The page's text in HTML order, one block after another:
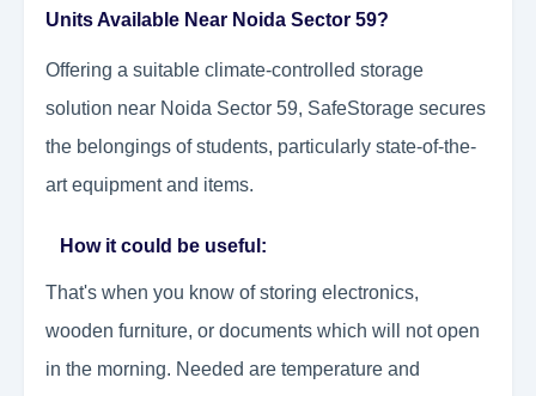
Units Available Near Noida Sector 59?
Offering a suitable climate-controlled storage
solution near Noida Sector 59, SafeStorage secures
the belongings of students, particularly state-of-the-
art equipment and items.
How it could be useful:
That's when you know of storing electronics,
wooden furniture, or documents which will not open
in the morning. Needed are temperature and